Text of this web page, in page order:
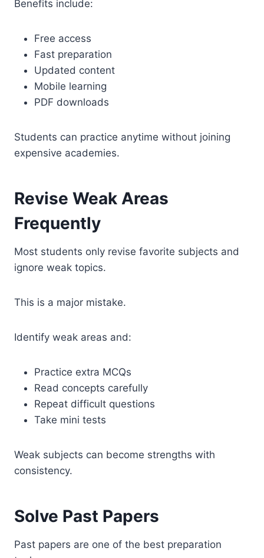
Benefits include:
Free access
Fast preparation
Updated content
Mobile learning
PDF downloads
Students can practice anytime without joining
expensive academies.
Revise Weak Areas
Frequently
Most students only revise favorite subjects and
ignore weak topics.
This is a major mistake.
Identify weak areas and:
Practice extra MCQs
Read concepts carefully
Repeat difficult questions
Take mini tests
Weak subjects can become strengths with
consistency.
Solve Past Papers
Past papers are one of the best preparation